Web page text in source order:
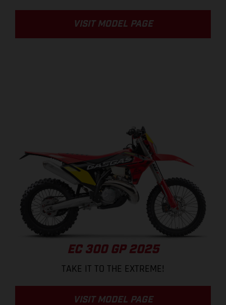
VISIT MODEL PAGE
EC 300 GP 2025
TAKE IT TO THE EXTREME!
VISIT MODEL PAGE